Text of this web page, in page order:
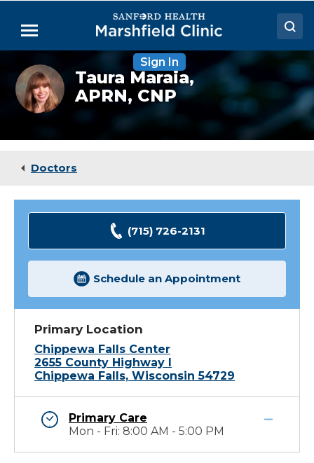
Main
Menu
Doctors
Locations
Medical Services
Sign In
Taura
Maraia,
NP
Taura Maraia,
APRN, CNP
Doctors
(715) 726-2131
Schedule an Appointment
Primary Location
Chippewa Falls Center
2655 County Highway I
Chippewa Falls, Wisconsin 54729
Primary Care
Mon - Fri: 8:00 AM - 5:00 PM